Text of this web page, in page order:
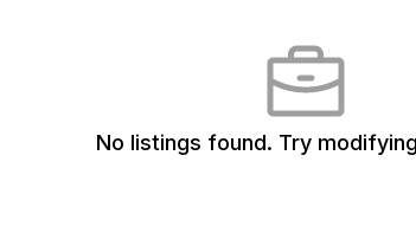
No listings found. Try